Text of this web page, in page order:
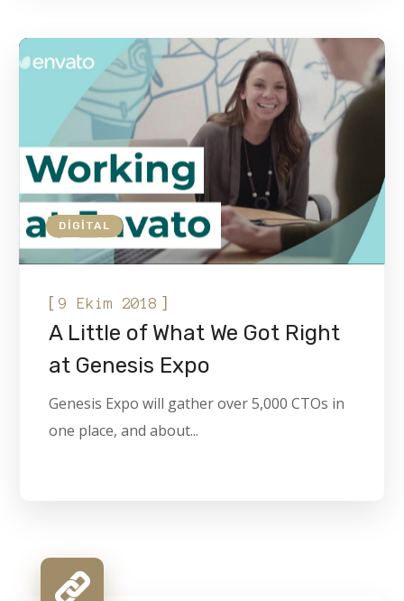
DIGITAL
[9 Ekim 2018 ]
A Little of What We Got Right
at Genesis Expo
Genesis Expo will gather over 5,000 CTOs in
one place, and about...